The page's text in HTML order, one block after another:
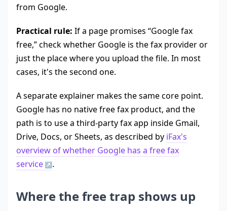
from Google.
Practical rule: If a page promises “Google fax
free,” check whether Google is the fax provider or
just the place where you upload the file. In most
cases, it's the second one.
A separate explainer makes the same core point.
Google has no native free fax product, and the
path is to use a third-party fax app inside Gmail,
Drive, Docs, or Sheets, as described by iFax's
overview of whether Google has a free fax
service
.
Where the free trap shows up